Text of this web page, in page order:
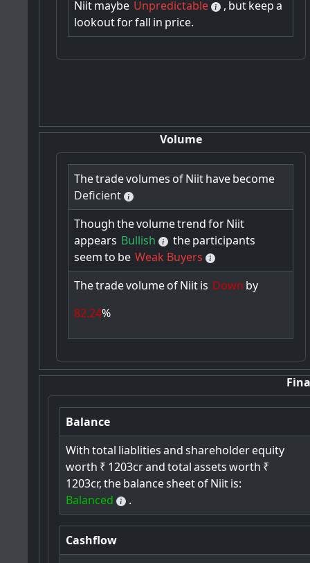
Niitmaybe Unpredictable , butkeepa
lookoutforfall in price.
Volume
Thetradevolumes ofNiithavebecome
Deficient
ThoughthevolumetrendforNiit
appears Bullish theparticipants
seemto be Weak Buyers
ThetradevolumeofNiitis Down by
82.24%
Balance
Withtotal liablitiesandshareholderequity
worth ₹ 1203crandtotalassetsworth ₹
1203cr,thebalancesheetofNiitis:
Balanced
.
Cashflow